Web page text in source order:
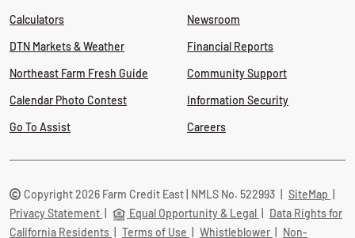
Calculators
DTN Markets & Weather
Northeast Farm Fresh Guide
Calendar Photo Contest
Go To Assist
Newsroom
Financial Reports
Community Support
Information Security
Careers
Copyright 2026 Farm Credit East | NMLS No. 522993 SiteMap
Privacy Statement
Equal Opportunity & Legal
Data Rights for
California Residents
Terms of Use Whistleblower Non-